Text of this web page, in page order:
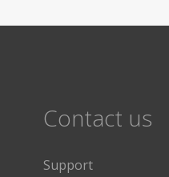
Contact us
Support